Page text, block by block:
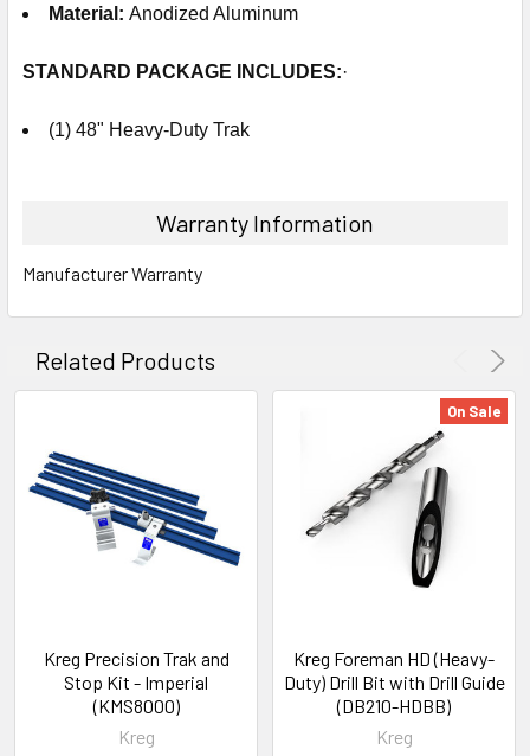
Material : Anodized Aluminum
STANDARD PACKAGE INCLUDES:·
(1) 48" Heavy-Duty Trak
Warranty Information
Manufacturer Warranty
Related Products
Kreg Precision Trak and
Stop Kit - Imperial
(KMS8000)
Kreg
On Sale
Kreg Foreman HD (Heavy-
Duty) Drill Bit with Drill Guide
(DB210-HDBB)
Kreg